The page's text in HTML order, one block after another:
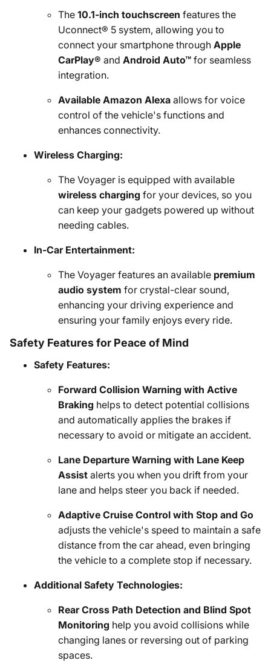
The 10.1-inch touchscreen features the
Uconnect® 5 system, allowing you to
connect your smartphone through Apple
CarPlay® and Android Auto™ for seamless
integration.
Available Amazon Alexa allows for voice
control of the vehicle's functions and
enhances connectivity.
Wireless Charging:
The Voyager is equipped with available
wireless charging for your devices, so you
can keep your gadgets powered up without
needing cables.
In-Car Entertainment:
The Voyager features an available premium
audio system for crystal-clear sound,
enhancing your driving experience and
ensuring your family enjoys every ride.
Safety Features for Peace of Mind
Safety Features:
Forward Collision Warning with Active
Braking helps to detect potential collisions
and automatically applies the brakes if
necessary to avoid or mitigate an accident.
Lane Departure Warning with Lane Keep
Assist alerts you when you drift from your
lane and helps steer you back if needed.
Adaptive Cruise Control with Stop and Go
adjusts the vehicle's speed to maintain a safe
distance from the car ahead, even bringing
the vehicle to a complete stop if necessary.
Additional Safety Technologies:
Rear Cross Path Detection and Blind Spot
Monitoring help you avoid collisions while
changing lanes or reversing out of parking
spaces.